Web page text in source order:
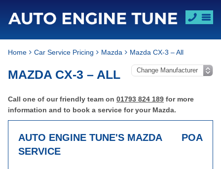
Home Car Service Pricing Mazda Mazda CX-3 – All
MAZDA CX-3 – ALL
Call one of our friendly team on 01793 824 189 for more
information and to book a service for your Mazda.
AUTO ENGINE TUNE'S MAZDA
SERVICE
POA